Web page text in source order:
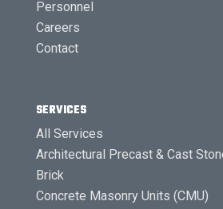
Personnel
Careers
Contact
SERVICES
All Services
Architectural Precast & Cast
Brick
Concrete Masonry Units (CMU)